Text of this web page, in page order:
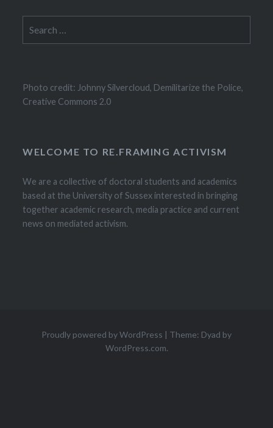
for:
Photo credit: Johnny Silvercloud, Demilitarize the Police,
Creative Commons 2.0
WELCOME TO RE.FRAMING ACTIVISM
We are a collective of doctoral students and academics
based at the University of Sussex interested in bringing
together academic research, media practice and current
news on mediated activism.
Proudly powered by WordPress | Theme: Dyad by
WordPress.com.